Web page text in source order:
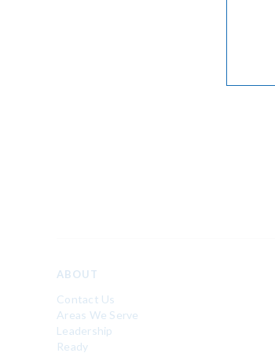
ABOUT
Contact Us
Areas We Serve
Leadership
Ready